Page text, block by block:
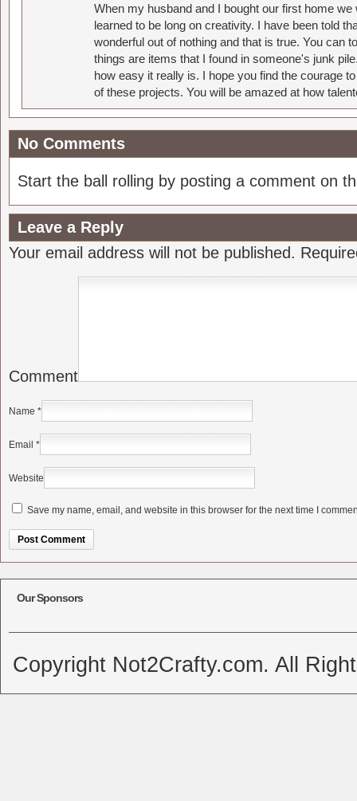
When my husband and I bought our first home
learned to be long on creativity. I have been told
wonderful out of nothing and that is true. You can
things are items that I found in someone's junk
how easy it really is. I hope you find the courage
of these projects. You will be amazed at how
No Comments
Start the ball rolling by posting a comment on
Leave a Reply
Your email address will not be published.
Comment
Name *
Email *
Website
Save my name, email, and website in this browser for the next time I
Our Sponsors
Copyright Not2Crafty.com. All